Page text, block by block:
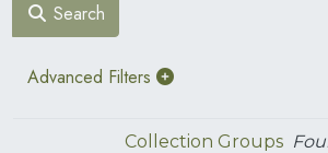
Search
Advanced Filters
Collection Groups